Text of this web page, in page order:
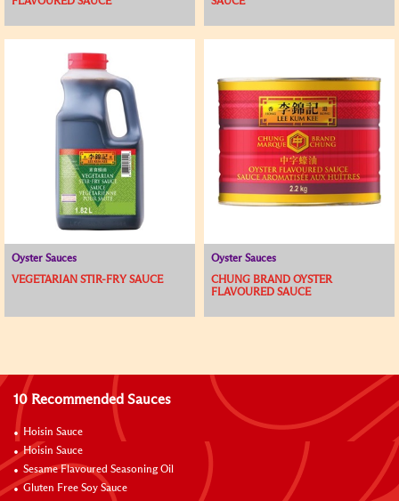
Oyster Sauces
VEGETARIAN STIR-FRY SAUCE
Oyster Sauces
CHUNG BRAND OYSTER
FLAVOURED SAUCE
10 Recommended Sauces
Hoisin Sauce
Hoisin Sauce
Sesame Flavoured Seasoning Oil
Gluten Free Soy Sauce